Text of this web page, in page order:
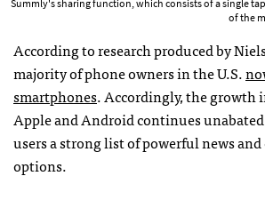
Summly's sharing function, which consists of a single
of the
According to research produced by
majority of phone owners in the U.S.
smartphones. Accordingly, the growth
Apple and Android continues
users a strong list of powerful news
options.